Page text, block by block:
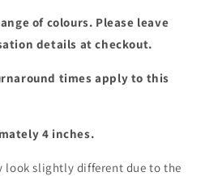
of colours. Please leave
details at checkout.
times apply to this
4 inches.
look slightly different due to the